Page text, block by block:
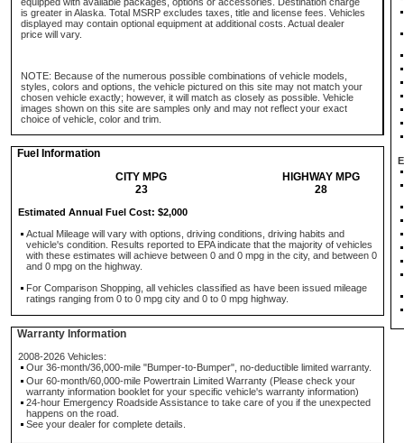
is greater in Alaska. Total MSRP excludes taxes, title and license fees. Vehicles
displayed may contain optional equipment at additional costs. Actual dealer
price will vary.
NOTE: Because of the numerous possible combinations of vehicle models,
styles, colors and options, the vehicle pictured on this site may not match your
chosen vehicle exactly; however, it will match as closely as possible. Vehicle
images shown on this site are samples only and may not reflect your exact
choice of vehicle, color and trim.
Fuel Information
CITY MPG
HIGHWAY MPG
23
28
Estimated Annual Fuel Cost: $2,000
Actual Mileage will vary with options, driving conditions, driving habits and
vehicle's condition. Results reported to EPA indicate that the majority of vehicles
with these estimates will achieve between 0 and 0 mpg in the city, and between 0
and 0 mpg on the highway.
For Comparison Shopping, all vehicles classified as have been issued mileage
ratings ranging from 0 to 0 mpg city and 0 to 0 mpg highway.
Warranty Information
2008-2026 Vehicles:
Our 36-month/36,000-mile "Bumper-to-Bumper", no-deductible limited warranty.
Our 60-month/60,000-mile Powertrain Limited Warranty (Please check your
warranty information booklet for your specific vehicle's warranty information)
24-hour Emergency Roadside Assistance to take care of you if the unexpected
happens on the road.
See your dealer for complete details.